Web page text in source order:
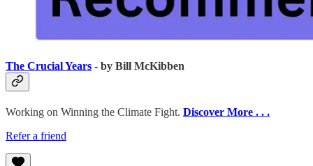
The Crucial Years - by Bill McKibben
Working on Winning the Climate Fight. Discover More . . .
Refer a friend